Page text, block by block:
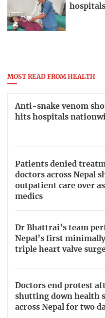
MOST READ FROM HEALTH
Anti-snake venom
hits hospitals
Patients denied
doctors across Nepal
outpatient care over
medics
Dr Bhattrai’s team
Nepal’s first
triple heart valve
Doctors end protest
shutting down health
across Nepal for two